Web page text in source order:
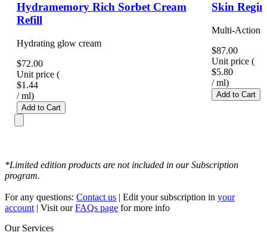
Hydramemory Rich Sorbet Cream
Refill
Hydrating glow cream
$72.00
Unit price (
$1.44
/ ml)
Add to Cart
Skin
Multi-Action
$87.00
Unit price (
$5.80
/ ml)
Add to Cart
*Limited edition products are not included in our Subscription
program.
For any questions: Contact us | Edit your subscription in your
account | Visit ourFAQs page for more info
Our Services